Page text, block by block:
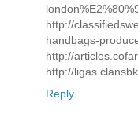
http://
handbags-
http://
http://
Reply